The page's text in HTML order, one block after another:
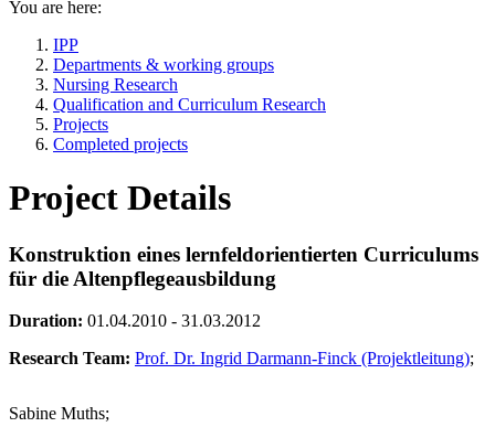
You are here:
IPP
Departments & working groups
Nursing Research
Qualification and Curriculum Research
Projects
Completed projects
Project Details
Konstruktion eines lernfeldorientierten Curriculums
für die Altenpflegeausbildung
Duration: 01.04.2010 - 31.03.2012
Research Team: Prof. Dr. Ingrid Darmann-Finck (Projektleitung);
Sabine Muths;